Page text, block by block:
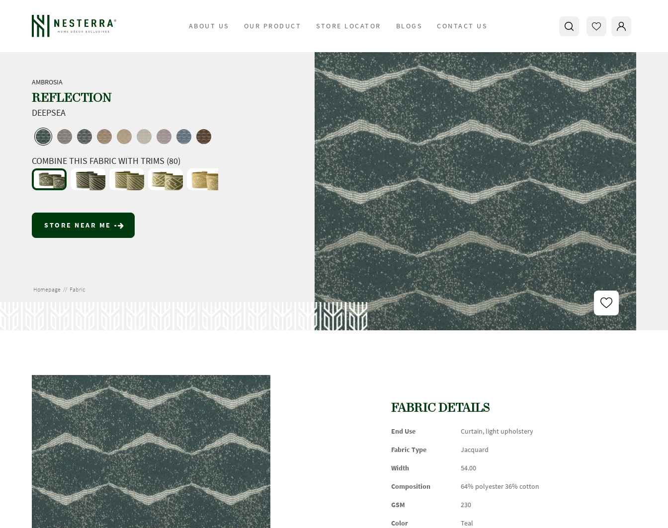
ABOUT US OUR PRODUCT STORE LOCATOR BLOGS CONTACT US
AMBROSIA
REFLECTION
DEEPSEA
COMBINE THIS FABRIC WITH TRIMS (80)
STORE NEAR ME
Homepage // Fabric
FABRIC DETAILS
End Use Curtain, light upholstery
Fabric Type Jacquard
Width 54.00
Composition 64% polyester 36% cotton
GSM 230
Color Teal